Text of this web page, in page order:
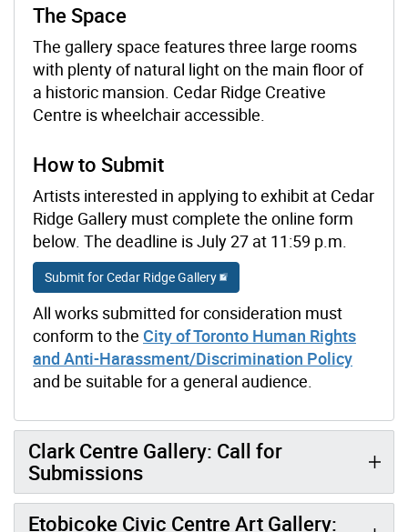
The Space
The gallery space features three large rooms
with plenty of natural light on the main floor of
a historic mansion. Cedar Ridge Creative
Centre is wheelchair accessible.
How to Submit
Artists interested in applying to exhibit at Cedar
Ridge Gallery must complete the online form
below. The deadline is July 27 at 11:59 p.m.
Submit for Cedar Ridge Gallery
All works submitted for consideration must
conform to the City of Toronto Human Rights
and Anti-Harassment/Discrimination Policy
and be suitable for a general audience.
Clark Centre Gallery: Call for
Submissions
Etobicoke Civic Centre Art Gallery: